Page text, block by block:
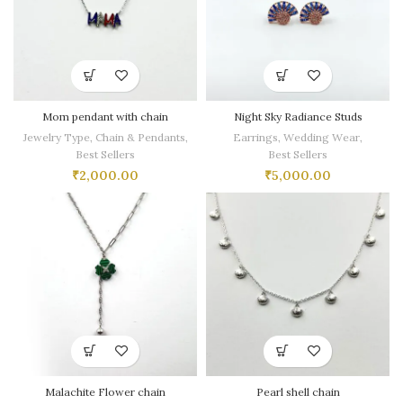
Mom pendant with chain
Jewelry Type Chain & Pendants
Best Sellers
₹2,000.00
Night Sky Radiance Studs
Earrings Wedding Wear
Best Sellers
₹5,000.00
Malachite Flower chain
Pearl shell chain